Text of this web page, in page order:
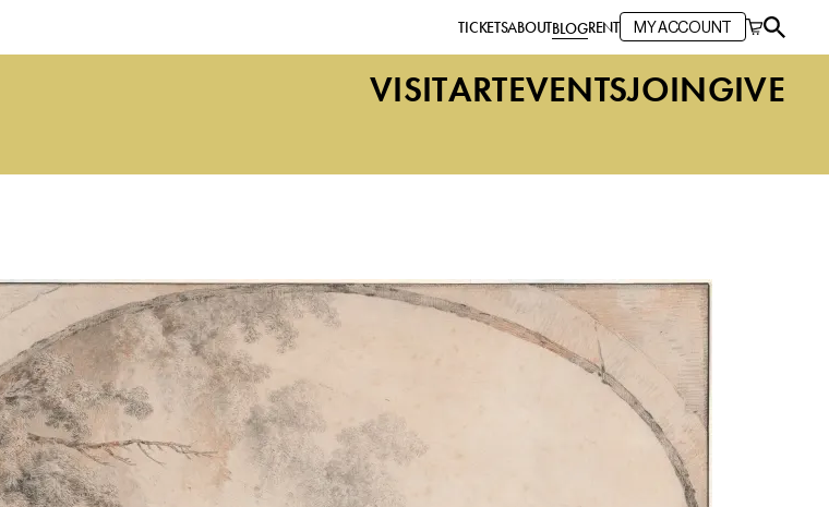
TICKETSABOUTBLOGRENT MY ACCOUNT
VISITARTEVENTSJOINGIVE